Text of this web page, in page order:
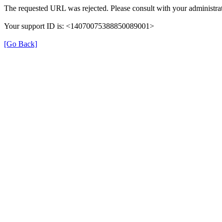
The requested URL was rejected. Please consult with your
Your support ID is: <14070075388850089001>
[Go Back]